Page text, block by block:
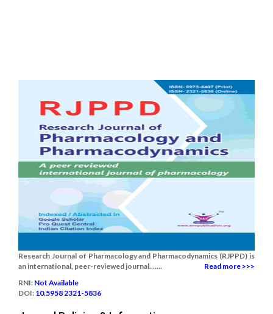
Research Journal of Pharmacology and Pharmacodynamics (RJPPD) is
an international, peer-reviewed journal.......
Read more >>>
RNI: Not Available
DOI: 10.5958 2321-5836